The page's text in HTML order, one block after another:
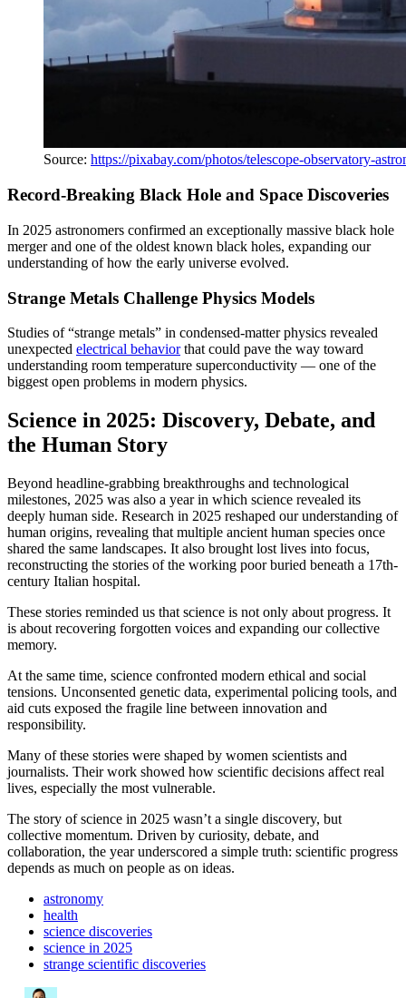
Source: https://pixabay.com/photos/telescope-observatory-
Record-Breaking Black Hole and Space Discoveries
In 2025 astronomers confirmed an exceptionally massive black hole
merger and one of the oldest known black holes, expanding our
understanding of how the early universe evolved.
Strange Metals Challenge Physics Models
Studies of “strange metals” in condensed-matter physics revealed
unexpected electrical behaviorthat could pave the way toward
understanding room temperature superconductivity — one of the
biggest open problems in modern physics.
Science in 2025: Discovery, Debate, and
the Human Story
Beyond headline-grabbing breakthroughs and technological
milestones, 2025 was also a year in which science revealed its
deeply human side. Research in 2025 reshaped our understanding of
human origins, revealing that multiple ancient human species once
shared the same landscapes. It also brought lost lives into focus,
reconstructing the stories of the working poor buried beneath a 17th-
century Italian hospital.
These stories reminded us that science is not only about progress. It
is about recovering forgotten voices and expanding our collective
memory.
At the same time, science confronted modern ethical and social
tensions. Unconsented genetic data, experimental policing tools, and
aid cuts exposed the fragile line between innovation and
responsibility.
Many of these stories were shaped by women scientists and
journalists. Their work showed how scientific decisions affect real
lives, especially the most vulnerable.
The story of science in 2025 wasn’t a single discovery, but
collective momentum. Driven by curiosity, debate, and
collaboration, the year underscored a simple truth: scientific progress
depends as much on people as on ideas.
astronomy
health
science discoveries
science in 2025
strange scientific discoveries